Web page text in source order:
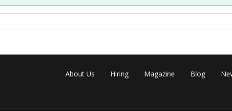
About Us Hiring Magazine Blog